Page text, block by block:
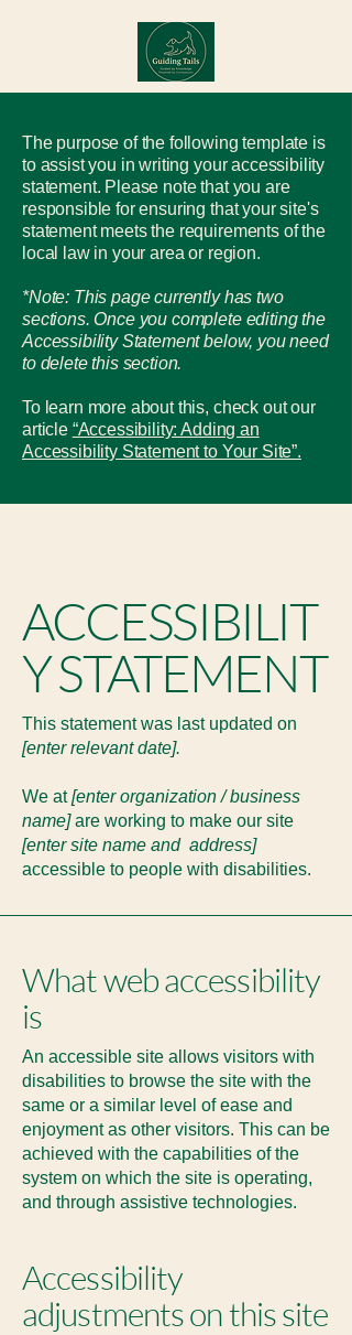
The purpose of the following template is
to assist you in writing your accessibility
statement. Please note that you are
responsible for ensuring that your site's
statement meets the requirements of the
local law in your area or region.
*Note: This page currently has two
sections. Once you complete editing the
Accessibility Statement below, you need
to delete this section.
To learn more about this, check out our
article “Accessibility: Adding an
Accessibility Statement to Your Site”.
ACCESSIBILIT
Y STATEMENT
This statement was last updated on
[enter relevant date].
We at[enter organization / business
name]are working to make our site
[enter site name and address]
accessible to people with disabilities.
What web accessibility
is
An accessible site allows visitors with
disabilities to browse the site with the
same or a similar level of ease and
enjoyment as other visitors. This can be
achieved with the capabilities of the
system on which the site is operating,
and through assistive technologies.
Accessibility
adjustments on this site